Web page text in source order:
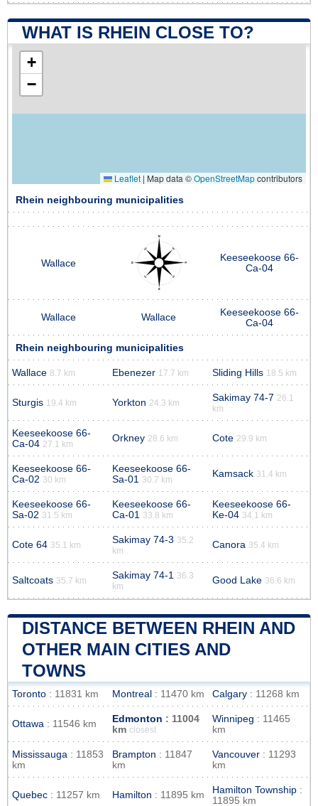
WHAT IS RHEIN CLOSE TO?
+
−
Leaflet | Map data ©OpenStreetMapcontributors
Rhein neighbouring municipalities
Wallace
Keeseekoose 66-
Ca-04
Wallace Wallace
Keeseekoose 66-
Ca-04
Rhein neighbouring municipalities
Wallace 8.7 km Ebenezer 17.7 km Sliding Hills 18.5 km
Sturgis 19.4 km Yorkton 24.3 km Sakimay 74-7 26.1
km
Keeseekoose 66-
Ca-04 27.1 km
Orkney 28.6 km Cote 29.9 km
Keeseekoose 66-
Ca-02 30 km
Keeseekoose 66-
Sa-01
30.7 km
Kamsack 31.4 km
Keeseekoose 66-
Sa-02 31.5 km
Keeseekoose 66-
Ca-01
33.8 km
Keeseekoose 66-
Ke-04 34.1 km
Cote 64 35.1 km Sakimay 74-3 35.2
km
Canora 35.4 km
Saltcoats 35.7 km Sakimay 74-1
36.3
km
Good Lake 36.6 km
DISTANCE BETWEEN RHEIN AND
OTHER MAIN CITIES AND
TOWNS
Toronto : 11831 km Montreal : 11470 km Calgary : 11268 km
Ottawa : 11546 km Edmonton : 11004
km closest
Winnipeg : 11465
km
Mississauga : 11853
km
Brampton : 11847
km
Vancouver : 11293
km
Quebec : 11257 km Hamilton : 11895 km Hamilton Township :
11895 km